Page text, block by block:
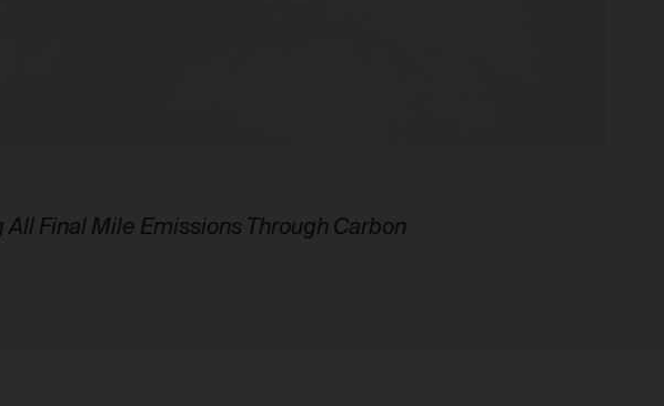
Final Mile Emissions Through Carbon